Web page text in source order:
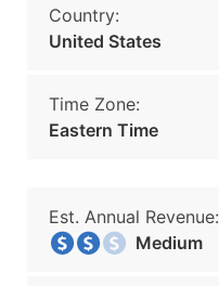
Country:
United States
Time Zone:
Eastern Time
Est. Annual Revenue:
Medium